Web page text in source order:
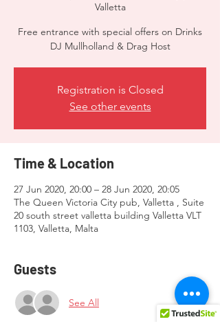
Valletta
Free entrance with special offers on Drinks
DJ Mullholland & Drag Host
Registration is Closed
See other events
Time & Location
27 Jun 2020, 20:00 – 28 Jun 2020, 20:05
The Queen Victoria City pub, Valletta , Suite
20 south street valletta building Valletta VLT
1103, Valletta, Malta
Guests
See All